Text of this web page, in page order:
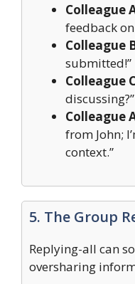
Colleague
feedback
Colleague
submitted!”
Colleague
discussing?”
Colleague
from John;
context.”
5. The Group
Replying-all can
oversharing